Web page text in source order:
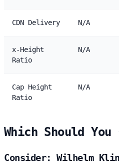
CDN Delivery N/A
x-Height
Ratio
N/A
Cap Height
Ratio
N/A
Which Should You
Consider: Wilhelm